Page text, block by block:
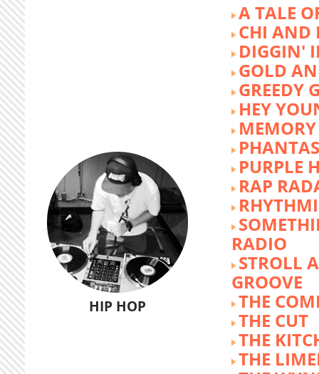
HIP HOP
A TALE
CHI AND
DIGGIN'
GOLD
GREEDY
HEY
PURPLE
RAP
RADIO
STROLL
GROOVE
THE
THE CUT
THE
THE